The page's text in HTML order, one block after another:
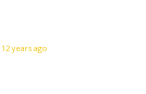
12 years ago